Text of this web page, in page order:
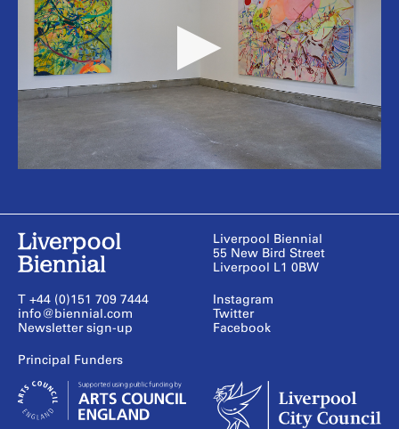
Liverpool Biennial
55 New Bird Street
Liverpool L1 0BW
T +44 (0)151 709 7444
info@biennial.com
Newsletter sign-up
Instagram
Twitter
Facebook